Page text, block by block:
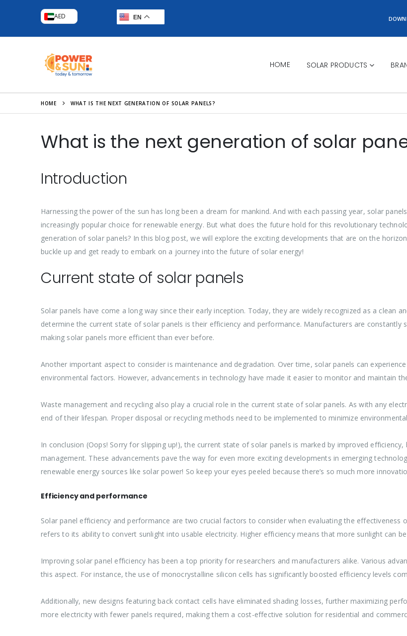
AED EN
HOME SOLAR PRODUCTS
HOME WHAT IS THE NEXT GENERATION OF SOLAR PANELS?
What is the next generation of solar
Introduction
Harnessing the power of the sun has long been a dream for mankind. And with each passing year, solar
increasingly popular choice for renewable energy. But what does the future hold for this revolutionary
generation of solar panels? In this blog post, we will explore the exciting developments that are on the
buckle up and get ready to embark on a journey into the future of solar energy!
Current state of solar panels
Solar panels have come a long way since their early inception. Today, they are widely recognized as a clean
determine the current state of solar panels is their efficiency and performance. Manufacturers are
making solar panels more efficient than ever before.
Another important aspect to consider is maintenance and degradation. Over time, solar panels can
environmental factors. However, advancements in technology have made it easier to monitor and maintain
Waste management and recycling also play a crucial role in the current state of solar panels. As with any
end of their lifespan. Proper disposal or recycling methods need to be implemented to minimize
In conclusion (Oops! Sorry for slipping up!), the current state of solar panels is marked by improved
management. These advancements pave the way for even more exciting developments in emerging
renewable energy sources like solar power! So keep your eyes peeled because there’s so much more
Efficiency and performance
Solar panel efficiency and performance are two crucial factors to consider when evaluating the effectiveness
refers to its ability to convert sunlight into usable electricity. Higher efficiency means that more sunlight can
Improving solar panel efficiency has been a top priority for researchers and manufacturers alike. Various
this aspect. For instance, the use of monocrystalline silicon cells has significantly boosted efficiency levels
Additionally, new designs featuring back contact cells have eliminated shading losses, further maximizing
more electricity with fewer panels required, making them a cost-effective solution for residential and